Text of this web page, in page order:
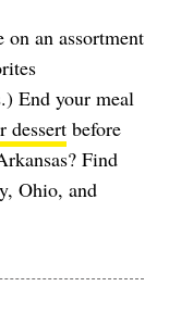
on an assortment
End your meal
dessert before
Find
Ohio, and